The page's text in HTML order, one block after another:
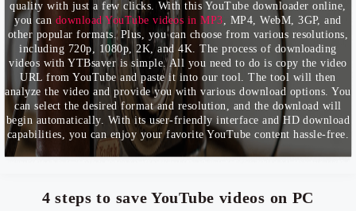
quality with just a few clicks. With this YouTube downloader online,
you can download YouTube videos in MP3 , MP4, WebM, 3GP, and
other popular formats. Plus, you can choose from various resolutions,
including 720p, 1080p, 2K, and 4K. The process of downloading
videos with YTBsaver is simple. All you need to do is copy the video
URL from YouTube and paste it into our tool. The tool will then
analyze the video and provide you with various download options. You
can select the desired format and resolution, and the download will
begin automatically. With its user-friendly interface and HD download
capabilities, you can enjoy your favorite YouTube content hassle-free.
4 steps to save YouTube videos on PC